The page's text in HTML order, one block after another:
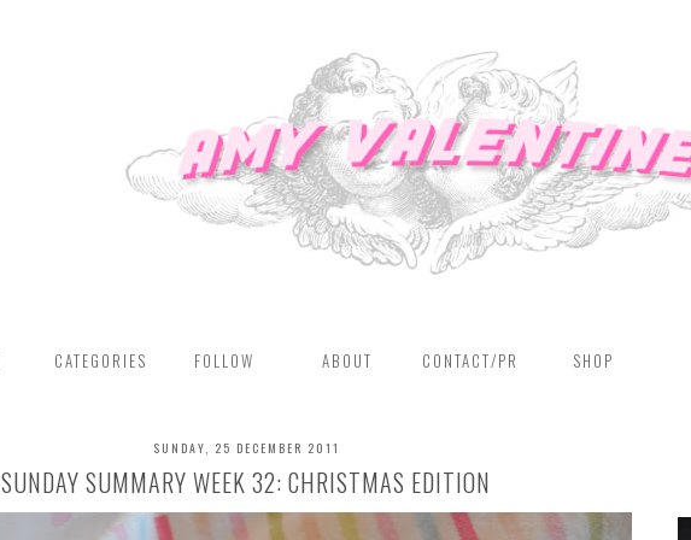
CATEGORIES FOLLOW ABOUT CONTACT/PR SHOP
SUNDAY, 25 DECEMBER 2011
SUNDAY SUMMARY WEEK 32: CHRISTMAS EDITION